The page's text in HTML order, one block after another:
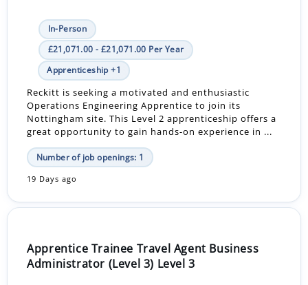
In-Person
£21,071.00 - £21,071.00 Per Year
Apprenticeship +1
Reckitt is seeking a motivated and enthusiastic
Operations Engineering Apprentice to join its
Nottingham site. This Level 2 apprenticeship offers a
great opportunity to gain hands-on experience in ...
Number of job openings: 1
19 Days ago
Apprentice Trainee Travel Agent Business
Administrator (Level 3) Level 3